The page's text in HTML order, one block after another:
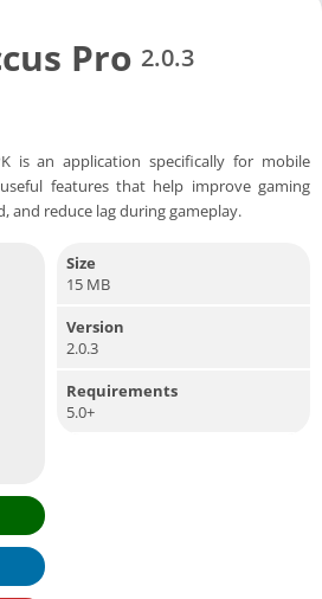
Pro 2.0.3
is an application specifically for mobile
features that help improve gaming
and reduce lag during gameplay.
Size
15 MB
Version
2.0.3
Requirements
5.0+